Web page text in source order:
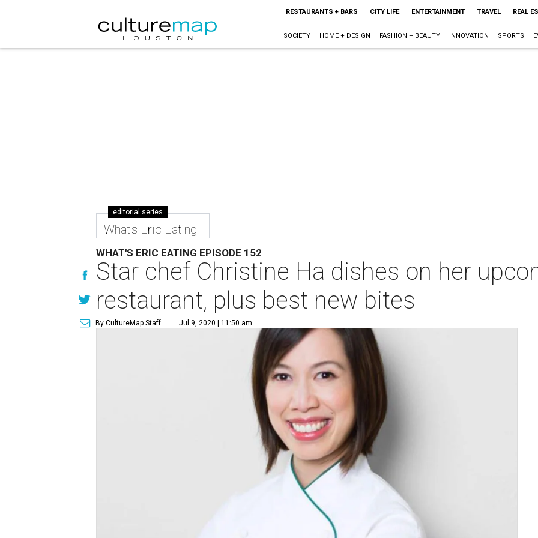
RESTAURANTS + BARS CITY LIFE ENTERTAINMENT TRAVEL REAL
SOCIETY HOME + DESIGN FASHION + BEAUTY INNOVATION SPORTS
editorial series
What's Eric Eating
WHAT'S ERIC EATING EPISODE 152
Star chef Christine Ha dishes on her
restaurant, plus best new bites
By CultureMap Staff Jul 9, 2020 | 11:50 am